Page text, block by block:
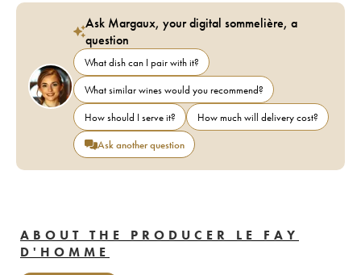
Ask Margaux, your digital sommelière, a
question
What dish can I pair with it?
What similar wines would you recommend?
How should I serve it?
How much will delivery cost?
Ask another question
ABOUT THE PRODUCER LE FAY
D'HOMME